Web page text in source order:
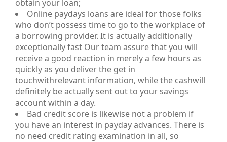
obtain your loan;
Online paydays loans are ideal for those folks
who don’t possess time to go to the workplace of
a borrowing provider. It is actually additionally
exceptionally fast Our team assure that you will
receive a good reaction in merely a few hours as
quickly as you deliver the get in
touchwithrelevant information, while the cashwill
definitely be actually sent out to your savings
account within a day.
Bad credit score is likewise not a problem if
you have an interest in payday advances. There is
no need credit rating examination in all, so